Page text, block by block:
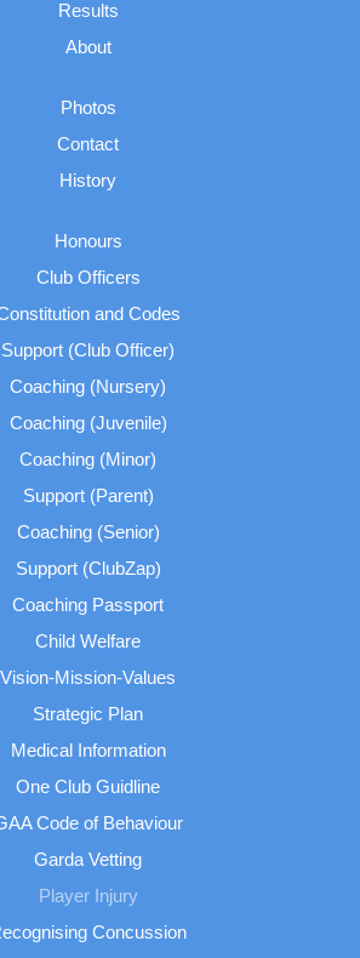
Results
About
Photos
Contact
History
Honours
Club Officers
and Codes
Support (Club Officer)
Coaching (Nursery)
Coaching (Juvenile)
Coaching (Minor)
Support (Parent)
Coaching (Senior)
Support (ClubZap)
Coaching Passport
Child Welfare
Vision-Mission-Values
Strategic Plan
Medical Information
One Club Guidline
Code of Behaviour
Garda Vetting
Player Injury
Concussion